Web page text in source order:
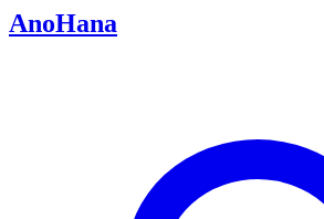
AnoHana